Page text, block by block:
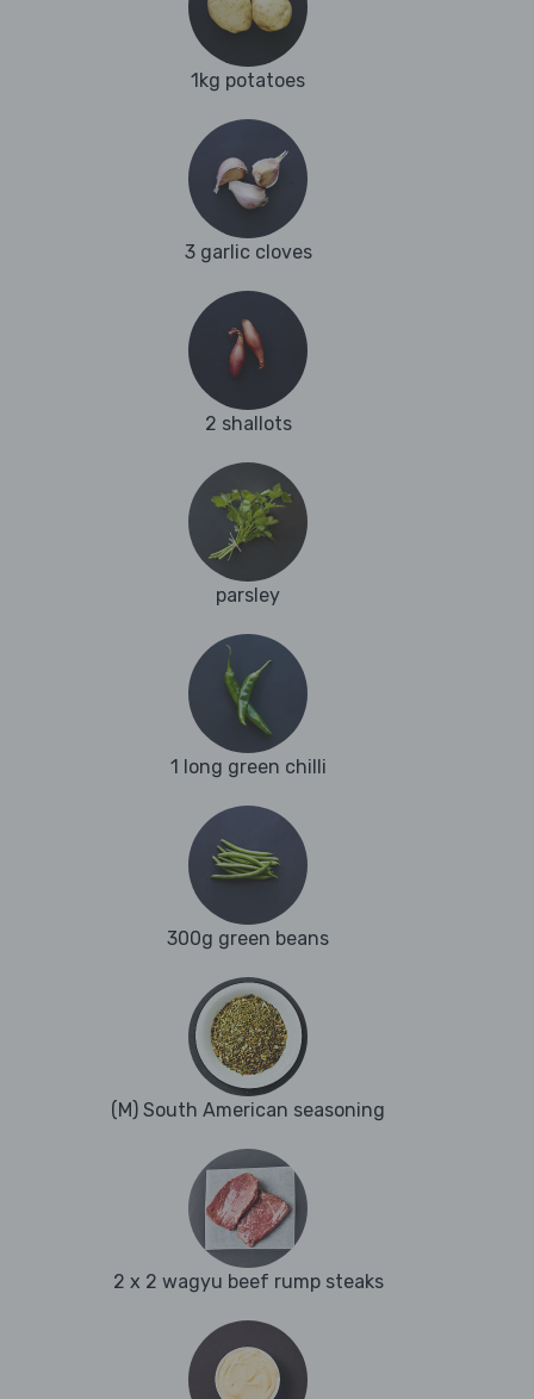
1kg potatoes
3 garlic cloves
2 shallots
parsley
1 long green chilli
300g green beans
(M) South American seasoning
2 x 2 wagyu beef rump steaks